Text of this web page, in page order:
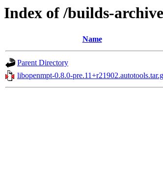
Index of /builds-
Name
Parent Directory
libopenmpt-0.8.0-